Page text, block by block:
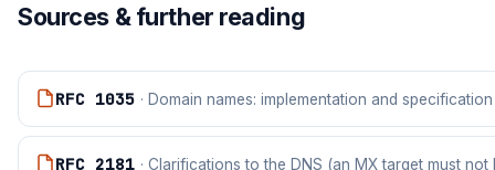
Sources & further reading
RFC 1035 · Domain names: implementation and specification
RFC 2181 · Clarifications to the DNS (an MX target must not